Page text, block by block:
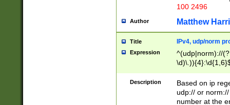
100 2496
Author Matthew
Title IPv4, udp/norm
Expression
^(udp|norm)://
Description
Based on ip
udp:// or
number at the